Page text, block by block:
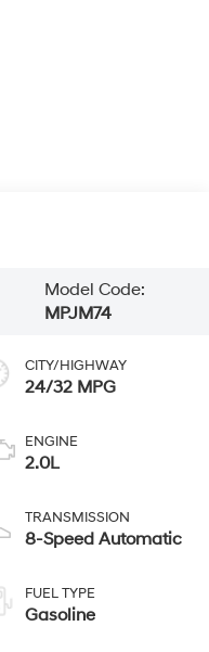
Model Code:
MPJM74
CITY/HIGHWAY
24/32 MPG
ENGINE
2.0L
TRANSMISSION
8-Speed Automatic
FUEL TYPE
Gasoline